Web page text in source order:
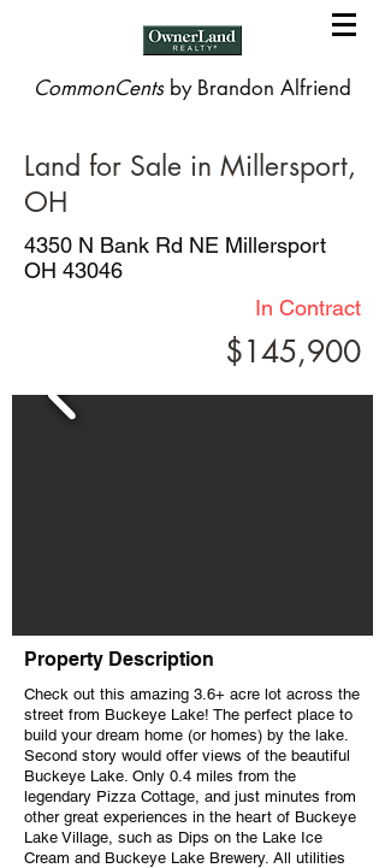
CommonCents by Brandon Alfriend
Land for Sale in Millersport,
OH
4350 N Bank Rd NE Millersport
OH 43046
In Contract
$145,900
Property Description
Check out this amazing 3.6+ acre lot across the
street from Buckeye Lake! The perfect place to
build your dream home (or homes) by the lake.
Second story would offer views of the beautiful
Buckeye Lake. Only 0.4 miles from the
legendary Pizza Cottage, and just minutes from
other great experiences in the heart of Buckeye
Lake Village, such as Dips on the Lake Ice
Cream and Buckeye Lake Brewery. All utilities